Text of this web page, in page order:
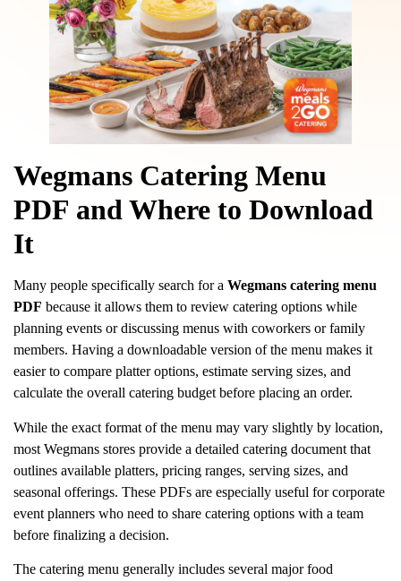
Wegmans Catering Menu
PDF and Where to Download
It
Many people specifically search for a Wegmans catering menu
PDF because it allows them to review catering options while
planning events or discussing menus with coworkers or family
members. Having a downloadable version of the menu makes it
easier to compare platter options, estimate serving sizes, and
calculate the overall catering budget before placing an order.
While the exact format of the menu may vary slightly by location,
most Wegmans stores provide a detailed catering document that
outlines available platters, pricing ranges, serving sizes, and
seasonal offerings. These PDFs are especially useful for corporate
event planners who need to share catering options with a team
before finalizing a decision.
The catering menu generally includes several major food